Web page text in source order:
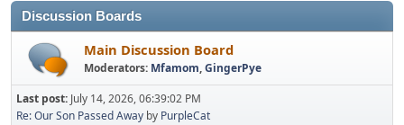
Discussion Boards
Main Discussion Board
Moderators: Mfamom,GingerPye
Last post: July 14, 2026, 06:39:02 PM
Re: Our Son Passed Away by PurpleCat